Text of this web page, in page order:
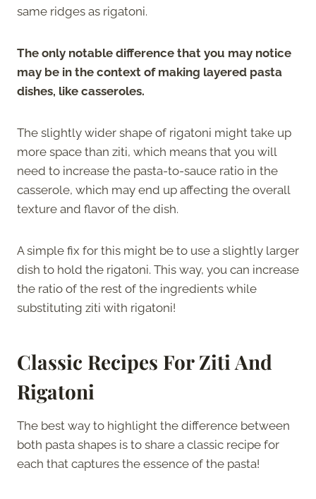
same ridges as rigatoni.
The only notable difference that you may notice
may be in the context of making layered pasta
dishes, like casseroles.
The slightly wider shape of rigatoni might take up
more space than ziti, which means that you will
need to increase the pasta-to-sauce ratio in the
casserole, which may end up affecting the overall
texture and flavor of the dish.
A simple fix for this might be to use a slightly larger
dish to hold the rigatoni. This way, you can increase
the ratio of the rest of the ingredients while
substituting ziti with rigatoni!
Classic Recipes For Ziti And
Rigatoni
The best way to highlight the difference between
both pasta shapes is to share a classic recipe for
each that captures the essence of the pasta!